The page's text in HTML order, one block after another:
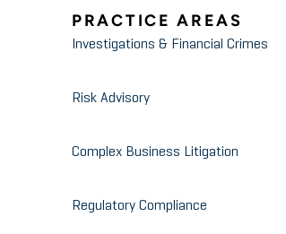
PRACTICE AREAS
Investigations & Financial Crimes
Risk Advisory
Complex Business Litigation
Regulatory Compliance